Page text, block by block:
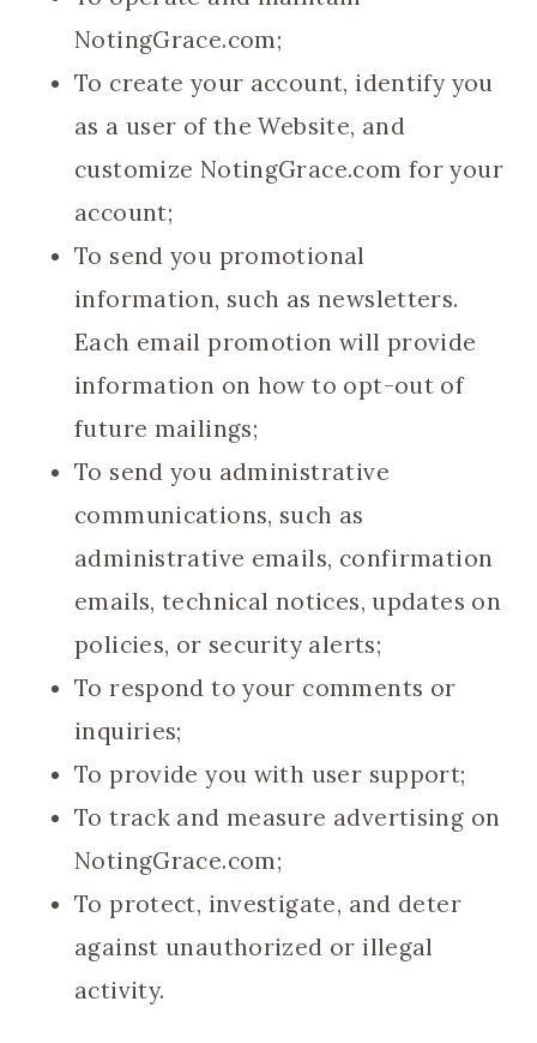
NotingGrace.com;
To create your account, identify you
as a user of the Website, and
customize NotingGrace.com for your
account;
To send you promotional
information, such as newsletters.
Each email promotion will provide
information on how to opt-out of
future mailings;
To send you administrative
communications, such as
administrative emails, confirmation
emails, technical notices, updates on
policies, or security alerts;
To respond to your comments or
inquiries;
To provide you with user support;
To track and measure advertising on
NotingGrace.com;
To protect, investigate, and deter
against unauthorized or illegal
activity.